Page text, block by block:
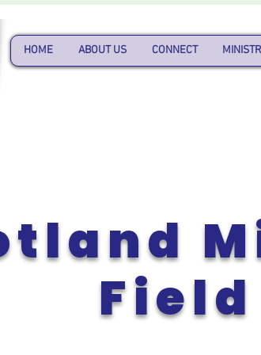
HOME ABOUT US CONNECT
Field